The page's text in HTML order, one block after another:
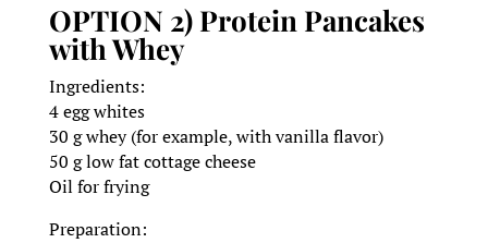
OPTION 2) Protein Pancakes
with Whey
Ingredients:
4 egg whites
30 g whey (for example, with vanilla flavor)
50 g low fat cottage cheese
Oil for frying
Preparation: